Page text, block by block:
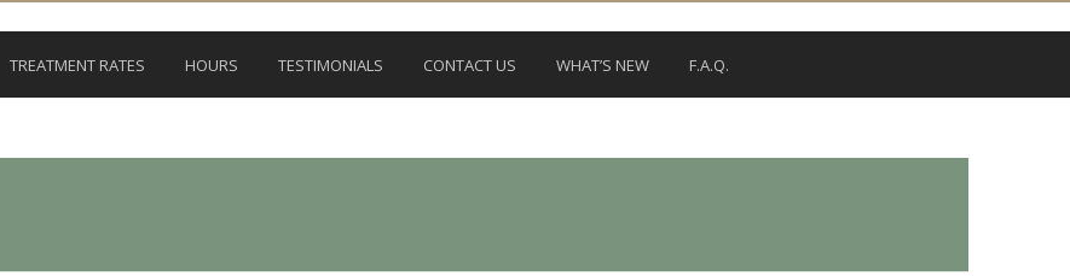
TREATMENT RATES HOURS TESTIMONIALS CONTACT US WHAT’S NEW F.A.Q.